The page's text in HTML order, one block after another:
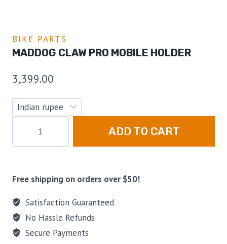
BIKE PARTS
MADDOG CLAW PRO MOBILE HOLDER
3,399.00
ADD TO CART
Free shipping on orders over $50!
Satisfaction Guaranteed
No Hassle Refunds
Secure Payments